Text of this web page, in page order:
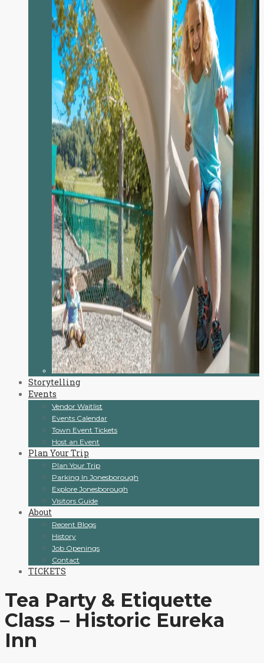
Storytelling
Events
Vendor Waitlist
Events Calendar
Town Event Tickets
Host an Event
Plan Your Trip
Plan Your Trip
Parking In Jonesborough
Explore Jonesborough
Visitors Guide
About
Recent Blogs
History
Job Openings
Contact
TICKETS
Tea Party & Etiquette
Class – Historic Eureka
Inn